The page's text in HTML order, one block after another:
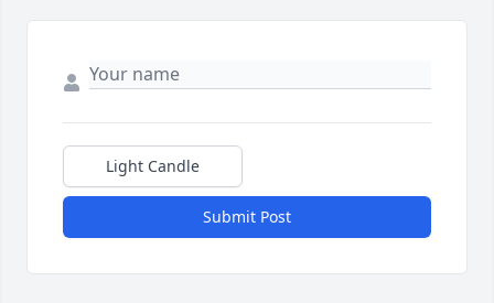
Light Candle
Submit Post